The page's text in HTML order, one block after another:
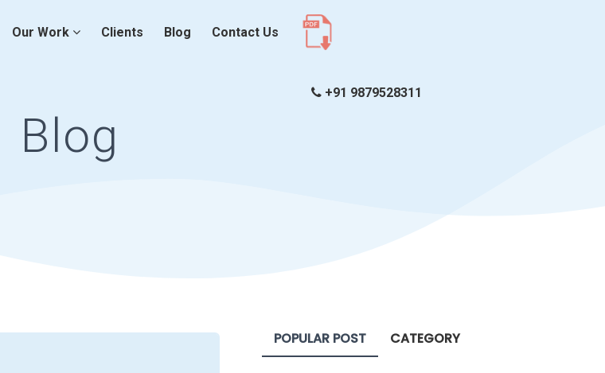
Our Work Clients Blog Contact Us
+91 9879528311
Blog
POPULAR POST CATEGORY